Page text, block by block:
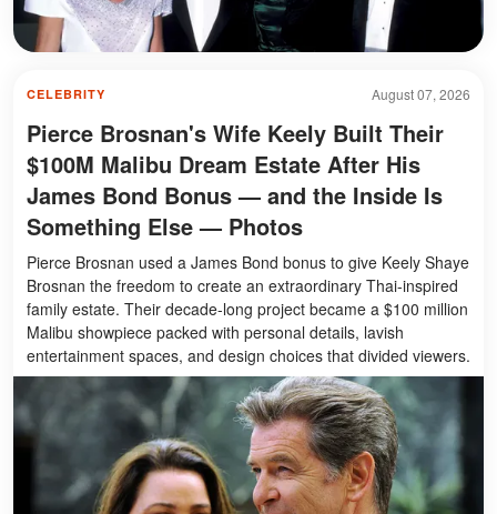
August 07, 2026
CELEBRITY
Pierce Brosnan's Wife Keely Built Their
$100M Malibu Dream Estate After His
James Bond Bonus — and the Inside Is
Something Else — Photos
Pierce Brosnan used a James Bond bonus to give Keely Shaye
Brosnan the freedom to create an extraordinary Thai-inspired
family estate. Their decade-long project became a $100 million
Malibu showpiece packed with personal details, lavish
entertainment spaces, and design choices that divided viewers.